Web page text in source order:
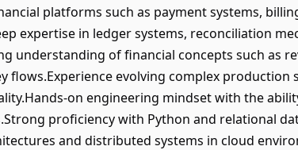
platforms such as payment systems,
expertise in ledger systems, reconciliation
understanding of financial concepts such as
flows.Experience evolving complex
on engineering mindset with the
proficiency with Python and relational
and distributed systems in cloud